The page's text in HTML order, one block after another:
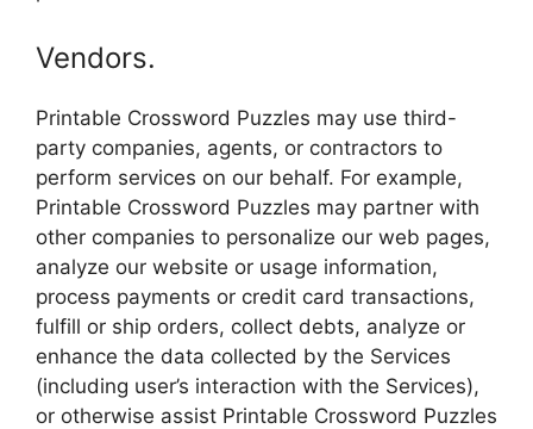
Vendors.
Printable Crossword Puzzles may use third-
party companies, agents, or contractors to
perform services on our behalf. For example,
Printable Crossword Puzzles may partner with
other companies to personalize our web pages,
analyze our website or usage information,
process payments or credit card transactions,
fulfill or ship orders, collect debts, analyze or
enhance the data collected by the Services
(including user’s interaction with the Services),
or otherwise assist Printable Crossword Puzzles